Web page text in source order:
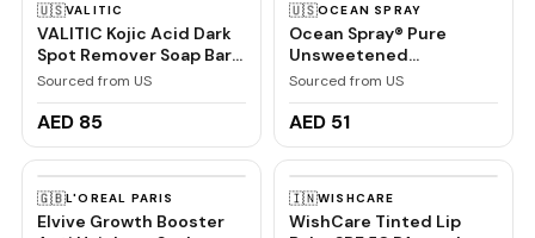
🇺🇸VALITIC
VALITIC Kojic Acid Dark
Spot Remover Soap Bars
with Vitamin C, Retinol,
Collagen, Turmeric -
Original Japanese
Hyaluronic Acid, Vitamin
E, Shea Butter, Castile
Olive Oil (2 Pack)
Sourced from US
AED 85
🇺🇸OCEAN SPRAY
Ocean Spray® Pure
Unsweetened
Cranberry, 100%
Cranberry Juice From
Concentrate, 32 Fl Oz
Sourced from US
AED 51
🇬🇧L'OREAL PARIS
Elvive Growth Booster
🇮🇳WISHCARE
WishCare Tinted Lip